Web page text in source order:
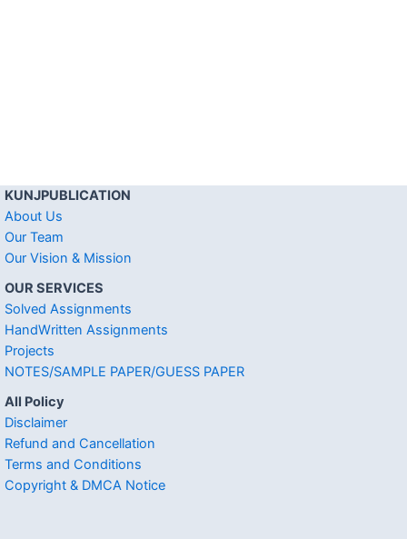
KUNJPUBLICATION
About Us
Our Team
Our Vision & Mission
OUR SERVICES
Solved Assignments
HandWritten Assignments
Projects
NOTES/SAMPLE PAPER/GUESS PAPER
All Policy
Disclaimer
Refund and Cancellation
Terms and Conditions
Copyright & DMCA Notice